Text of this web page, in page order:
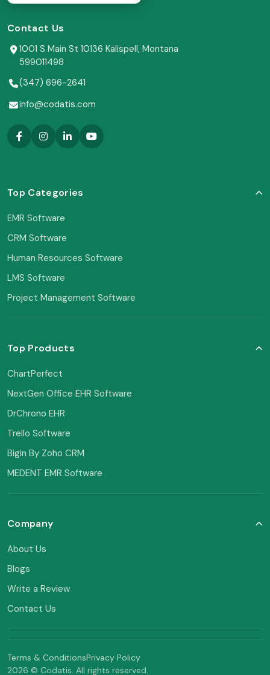
Contact Us
1001 S Main St 10136 Kalispell, Montana
599011498
(347) 696-2641
info@codatis.com
Top Categories
EMR Software
CRM Software
Human Resources Software
LMS Software
Project Management Software
Top Products
ChartPerfect
NextGen Office EHR Software
DrChrono EHR
Trello Software
Bigin By Zoho CRM
MEDENT EMR Software
Company
About Us
Blogs
Write a Review
Contact Us
Terms & ConditionsPrivacy Policy
2026 © Codatis. All rights reserved.